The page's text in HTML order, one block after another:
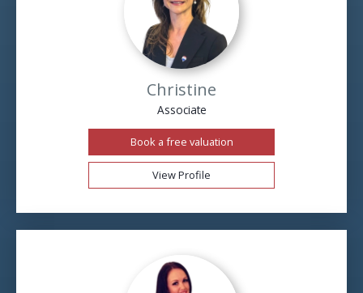
Christine
Associate
Book a free valuation
View Profile